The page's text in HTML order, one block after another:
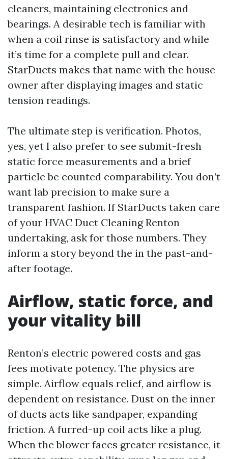
cleaners, maintaining electronics and
bearings. A desirable tech is familiar with
when a coil rinse is satisfactory and while
it’s time for a complete pull and clear.
StarDucts makes that name with the house
owner after displaying images and static
tension readings.
The ultimate step is verification. Photos,
yes, yet I also prefer to see submit-fresh
static force measurements and a brief
particle be counted comparability. You don’t
want lab precision to make sure a
transparent fashion. If StarDucts taken care
of your HVAC Duct Cleaning Renton
undertaking, ask for those numbers. They
inform a story beyond the in the past-and-
after footage.
Airflow, static force, and
your vitality bill
Renton’s electric powered costs and gas
fees motivate potency. The physics are
simple. Airflow equals relief, and airflow is
dependent on resistance. Dust on the inner
of ducts acts like sandpaper, expanding
friction. A furred-up coil acts like a plug.
When the blower faces greater resistance, it